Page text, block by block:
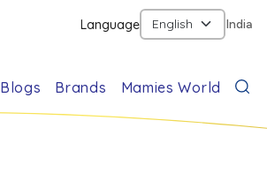
Language India
Blogs Brands Mamies World